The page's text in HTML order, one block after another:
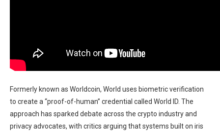
Formerly known as Worldcoin, World uses biometric verification
to create a “proof-of-human” credential called World ID. The
approach has sparked debate across the crypto industry and
privacy advocates, with critics arguing that systems built on iris